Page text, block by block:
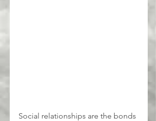
Social relationships are the bonds